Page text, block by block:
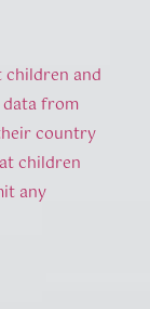
and
from
country
children
any